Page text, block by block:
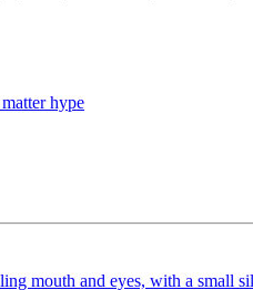
hype